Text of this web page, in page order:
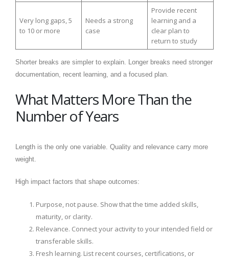
Very long gaps, 5
to 10 or more
Needs a strong
case
Provide recent
learning and a
clear plan to
return to study
Shorter breaks are simpler to explain. Longer breaks need stronger
documentation, recent learning, and a focused plan.
What Matters More Than the
Number of Years
Length is the only one variable. Quality and relevance carry more
weight.
High impact factors that shape outcomes:
Purpose, not pause. Show that the time added skills,
maturity, or clarity.
Relevance. Connect your activity to your intended field or
transferable skills.
Fresh learning. List recent courses, certifications, or